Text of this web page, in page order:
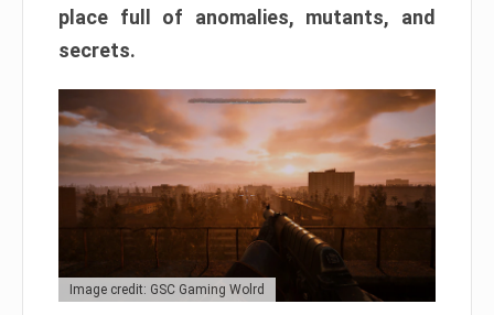
place full of anomalies, mutants, and
secrets.
Image credit: GSC Gaming Wolrd